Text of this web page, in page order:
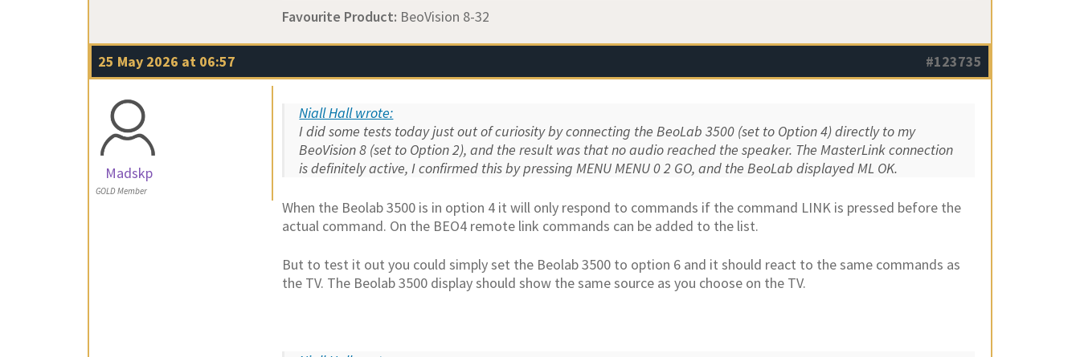
Favourite Product: BeoVision 8-32
25 May 2026 at 06:57 #123735
Madskp
GOLD Member
Niall Hall wrote:
I did some tests today just out of curiosity by connecting the BeoLab 3500 (set to Option 4) directly to my
BeoVision 8 (set to Option 2), and the result was that no audio reached the speaker. The MasterLink connection
is definitely active, I confirmed this by pressing MENU MENU 0 2 GO, and the BeoLab displayed ML OK.
When the Beolab 3500 is in option 4 it will only respond to commands if the command LINK is pressed before the
actual command. On the BEO4 remote link commands can be added to the list.
But to test it out you could simply set the Beolab 3500 to option 6 and it should react to the same commands as
the TV. The Beolab 3500 display should show the same source as you choose on the TV.